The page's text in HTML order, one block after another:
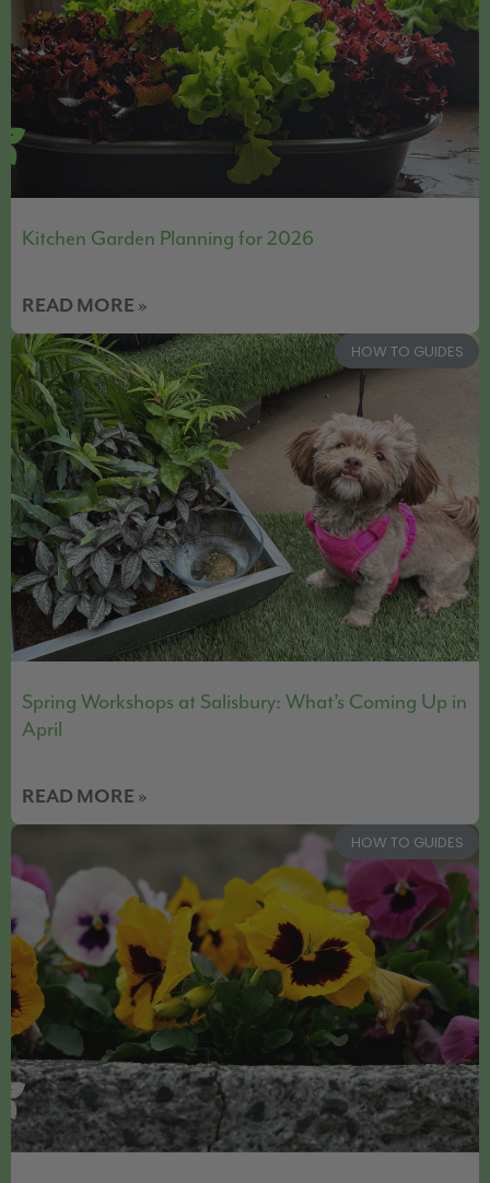
Kitchen Garden Planning for 2026
READ MORE »
HOW TO GUIDES
Spring Workshops at Salisbury: What’s Coming Up in
April
READ MORE »
HOW TO GUIDES